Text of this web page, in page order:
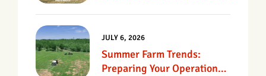
Summer Farm Trends:
Preparing Your Operation
JULY 6, 2026